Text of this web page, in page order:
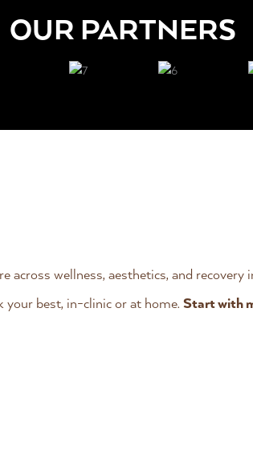
OUR PARTNERS
across wellness, aesthetics, and
best, in-clinic or at home. Start with